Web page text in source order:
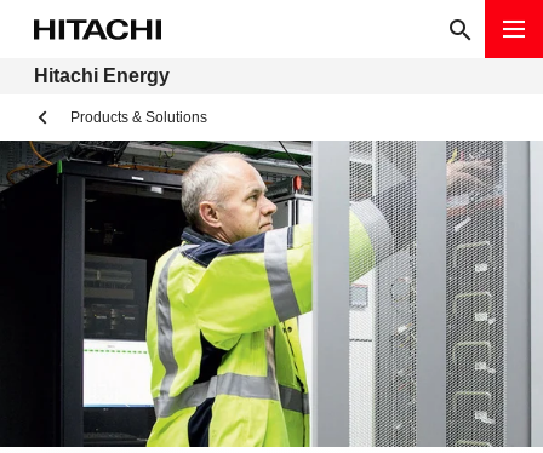
Hitachi Energy
Products & Solutions